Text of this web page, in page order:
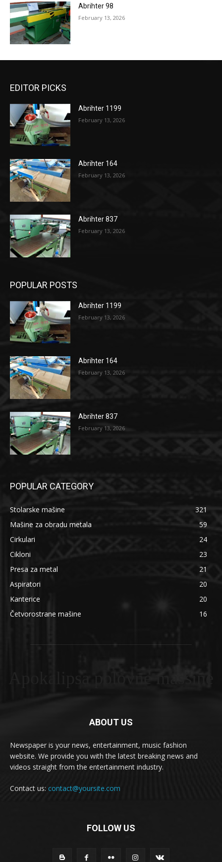
Abrihter 98
February 13, 2026
EDITOR PICKS
Abrihter 1199
February 13, 2026
Abrihter 164
February 13, 2026
Abrihter 837
February 13, 2026
POPULAR POSTS
Abrihter 1199
February 13, 2026
Abrihter 164
February 13, 2026
Abrihter 837
February 13, 2026
POPULAR CATEGORY
Stolarske mašine
321
Mašine za obradu metala
59
Cirkulari
24
Cikloni
23
Presa za metal
21
Aspiratori
20
Kanterice
20
Četvorostrane mašine
16
Apokalipsa polovne masšine
ABOUT US
Newspaper is your news, entertainment, music fashion
website. We provide you with the latest breaking news and
videos straight from the entertainment industry.
Contact us: contact@yoursite.com
FOLLOW US